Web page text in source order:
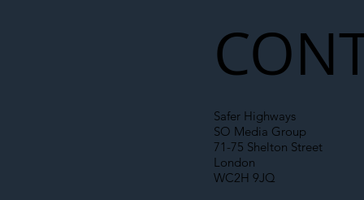
Safer Highways
SO Media Group
71-75 Shelton Street
London
WC2H 9JQ